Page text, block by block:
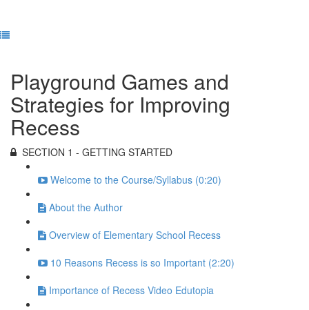
Playground Games and
Strategies for Improving
Recess
SECTION 1 - GETTING STARTED
Welcome to the Course/Syllabus (0:20)
About the Author
Overview of Elementary School Recess
10 Reasons Recess is so Important (2:20)
Importance of Recess Video Edutopia